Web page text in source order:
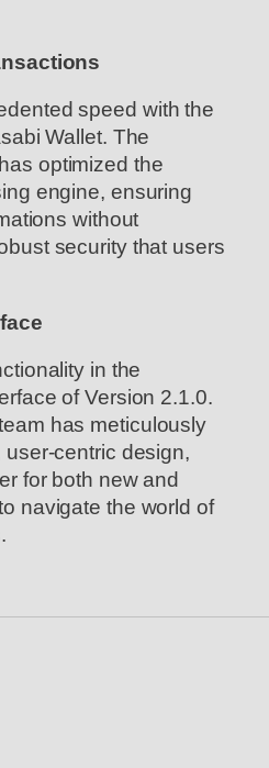
speed with the
Wallet. The
optimized the
engine, ensuring
without
security that users
in the
of Version 2.1.0.
has meticulously
centric design,
for both new and
navigate the world of